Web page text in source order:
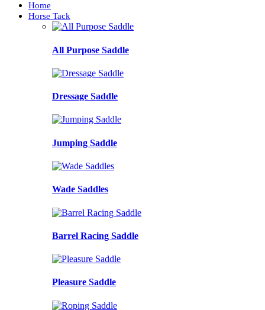
Home
Horse Tack
All Purpose Saddle
Dressage Saddle
Jumping Saddle
Wade Saddles
Barrel Racing Saddle
Pleasure Saddle